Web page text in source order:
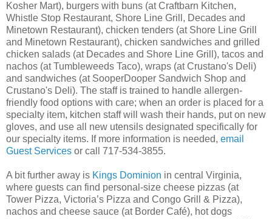
Kosher Mart), burgers with buns (at Craftbarn Kitchen,
Whistle Stop Restaurant, Shore Line Grill, Decades and
Minetown Restaurant), chicken tenders (at Shore Line Grill
and Minetown Restaurant), chicken sandwiches and grilled
chicken salads (at Decades and Shore Line Grill), tacos and
nachos (at Tumbleweeds Taco), wraps (at Crustano's Deli)
and sandwiches (at SooperDooper Sandwich Shop and
Crustano's Deli). The staff is trained to handle allergen-
friendly food options with care; when an order is placed for a
specialty item, kitchen staff will wash their hands, put on new
gloves, and use all new utensils designated specifically for
our specialty items. If more information is needed, email
Guest Services or call 717-534-3855.
A bit further away is Kings Dominion in central Virginia,
where guests can find personal-size cheese pizzas (at
Tower Pizza, Victoria’s Pizza and Congo Grill & Pizza),
nachos and cheese sauce (at Border Café), hot dogs